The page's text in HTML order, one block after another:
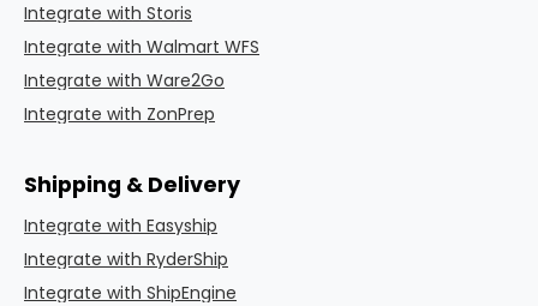
Integrate with Storis
Integrate with Walmart WFS
Integrate with Ware2Go
Integrate with ZonPrep
Shipping & Delivery
Integrate with Easyship
Integrate with RyderShip
Integrate with ShipEngine